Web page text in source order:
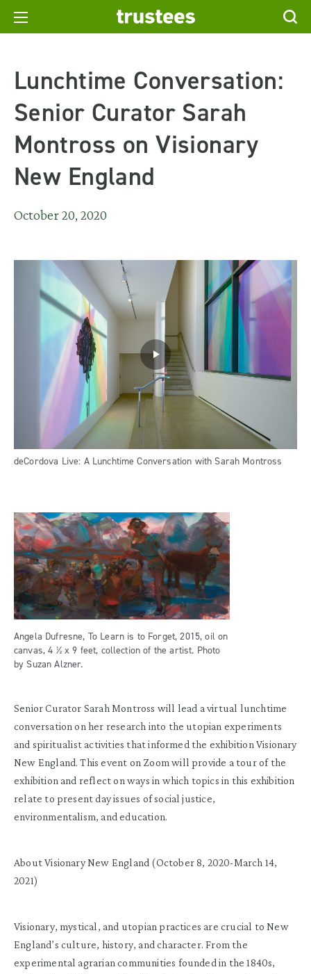
Lunchtime Conversation:
Senior Curator Sarah
Montross on Visionary
New England
October 20, 2020
deCordova Live: A Lunchtime Conversation with Sarah Montross
Angela Dufresne, To Learn is to Forget, 2015, oil on
canvas, 4 ½ x 9 feet, collection of the artist. Photo
by Suzan Alzner.
Senior Curator Sarah Montross will lead a virtual lunchtime
conversation on her research into the utopian experiments
and spiritualist activities that informed the exhibition Visionary
New England. This event on Zoom will provide a tour of the
exhibition and reflect on ways in which topics in this exhibition
relate to present day issues of social justice,
environmentalism, and education.
About Visionary New England (October 8, 2020-March 14,
2021)
Visionary, mystical, and utopian practices are crucial to New
England’s culture, history, and character. From the
experimental agrarian communities founded in the 1840s,